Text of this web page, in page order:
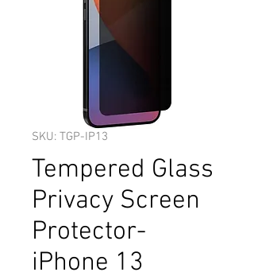
SKU: TGP-IP13
Tempered Glass
Privacy Screen
Protector-
iPhone 13